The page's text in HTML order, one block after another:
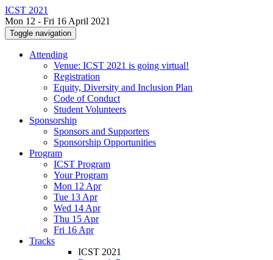
ICST 2021
Mon 12 - Fri 16 April 2021
Toggle navigation
Attending
Venue: ICST 2021 is going virtual!
Registration
Equity, Diversity and Inclusion Plan
Code of Conduct
Student Volunteers
Sponsorship
Sponsors and Supporters
Sponsorship Opportunities
Program
ICST Program
Your Program
Mon 12 Apr
Tue 13 Apr
Wed 14 Apr
Thu 15 Apr
Fri 16 Apr
Tracks
ICST 2021